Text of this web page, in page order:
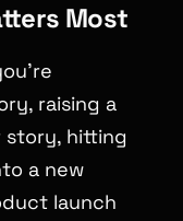
Most
raising a
story, hitting
a new
launch